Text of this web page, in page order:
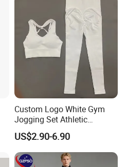
Custom Logo White Gym
Jogging Set Athletic
Scrunch Butt Yoga Leggings
Activewear Sport Bra
Workout Women Fitness
Yoga Set
US$2.90-6.90